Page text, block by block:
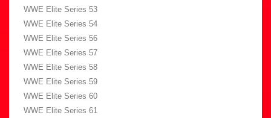
WWE Elite Series 53
WWE Elite Series 54
WWE Elite Series 56
WWE Elite Series 57
WWE Elite Series 58
WWE Elite Series 59
WWE Elite Series 60
WWE Elite Series 61